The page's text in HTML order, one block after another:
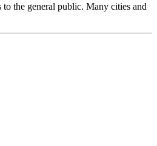
the general public. Many cities and